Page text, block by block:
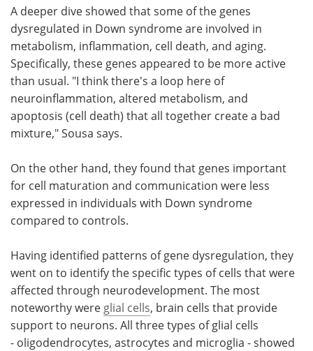
A deeper dive showed that some of the genes
dysregulated in Down syndrome are involved in
metabolism, inflammation, cell death, and aging.
Specifically, these genes appeared to be more active
than usual. "I think there's a loop here of
neuroinflammation, altered metabolism, and
apoptosis (cell death) that all together create a bad
mixture," Sousa says.
On the other hand, they found that genes important
for cell maturation and communication were less
expressed in individuals with Down syndrome
compared to controls.
Having identified patterns of gene dysregulation, they
went on to identify the specific types of cells that were
affected through neurodevelopment. The most
noteworthy were glial cells, brain cells that provide
support to neurons. All three types of glial cells
- oligodendrocytes, astrocytes and microglia - showed